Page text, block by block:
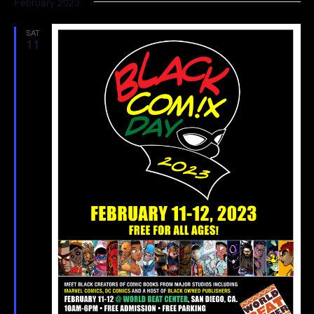
SAT
11